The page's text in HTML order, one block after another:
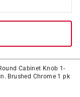
Cabinet Knob 1-
Brushed Chrome 1 pk